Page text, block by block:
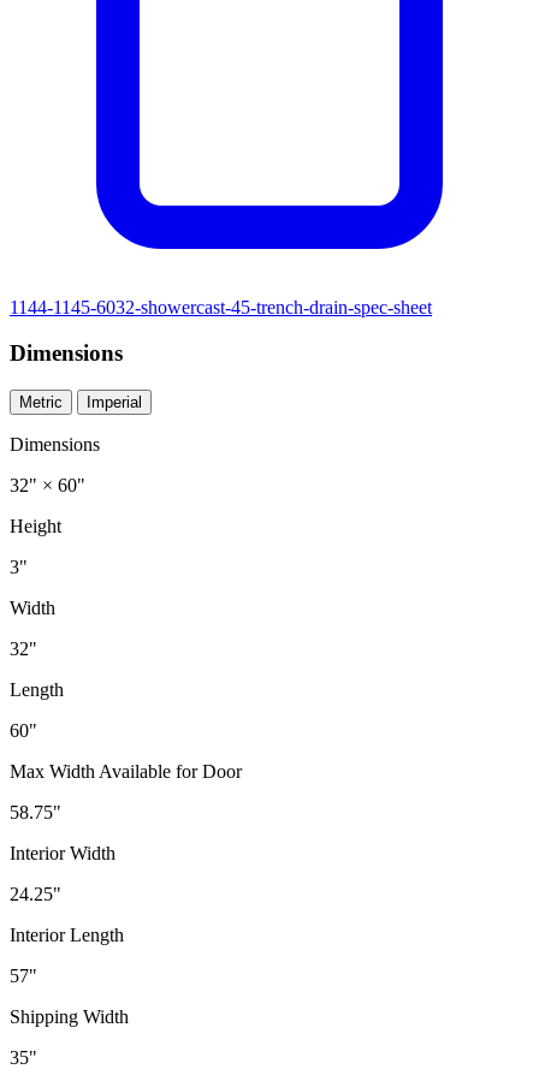
1144-1145-6032-showercast-45-trench-drain-spec-sheet
Dimensions
Metric Imperial
Dimensions
32" × 60"
Height
3"
Width
32"
Length
60"
Max Width Available for Door
58.75"
Interior Width
24.25"
Interior Length
57"
Shipping Width
35"